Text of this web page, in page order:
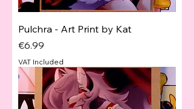
Pulchra - Art Print by Kat
Price
€6.99
VAT Included